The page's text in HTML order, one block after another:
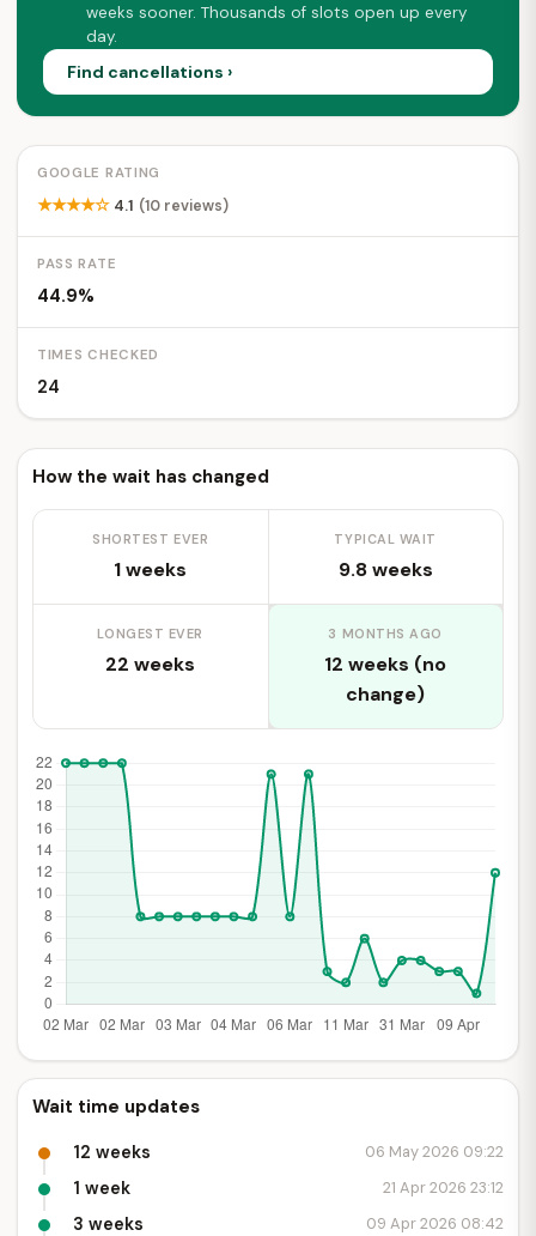
weeks sooner. Thousands of slots open up every
day.
Find cancellations ›
GOOGLE RATING
★★★★☆ 4.1 (10 reviews)
PASS RATE
44.9%
TIMES CHECKED
24
How the wait has changed
SHORTEST EVER
1 weeks
TYPICAL WAIT
9.8 weeks
LONGEST EVER
22 weeks
3 MONTHS AGO
12 weeks (no
change)
Wait time updates
12 weeks 06 May 2026 09:22
1 week 21 Apr 2026 23:12
3 weeks 09 Apr 2026 08:42